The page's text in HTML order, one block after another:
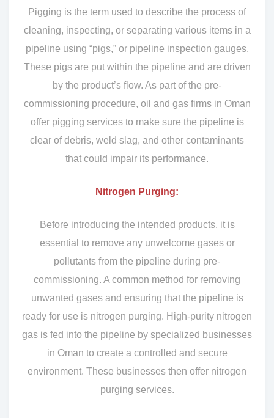
Pigging is the term used to describe the process of
cleaning, inspecting, or separating various items in a
pipeline using “pigs,” or pipeline inspection gauges.
These pigs are put within the pipeline and are driven
by the product’s flow. As part of the pre-
commissioning procedure, oil and gas firms in Oman
offer pigging services to make sure the pipeline is
clear of debris, weld slag, and other contaminants
that could impair its performance.
Nitrogen Purging:
Before introducing the intended products, it is
essential to remove any unwelcome gases or
pollutants from the pipeline during pre-
commissioning. A common method for removing
unwanted gases and ensuring that the pipeline is
ready for use is nitrogen purging. High-purity nitrogen
gas is fed into the pipeline by specialized businesses
in Oman to create a controlled and secure
environment. These businesses then offer nitrogen
purging services.